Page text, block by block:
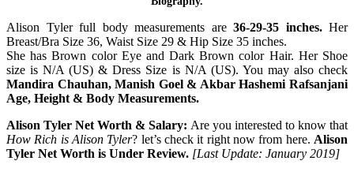
Alison Tyler full body measurements are 36-29-35 inches.Her
Breast/Bra Size 36, Waist Size 29 & Hip Size 35 inches.
She has Brown color Eye and Dark Brown color Hair. Her Shoe
size is N/A (US) & Dress Size is N/A (US). You may also check
Mandira Chauhan, Manish Goel & Akbar Hashemi Rafsanjani
Age, Height & Body Measurements.
Alison Tyler Net Worth & Salary: Are you interested to know that
How Rich is Alison Tyler? let’s check it right now from here. Alison
Tyler Net Worth is Under Review. [Last Update: January 2019]